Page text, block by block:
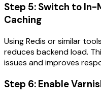
Step 5: Switch to
Caching
Using Redis or similar
reduces backend load.
issues and improves
Step 6: Enable